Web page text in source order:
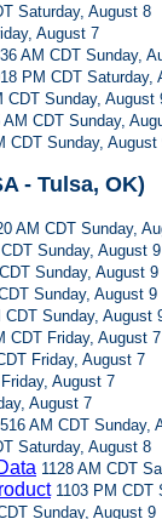
Saturday, August 8
August 7
AM CDT Sunday,
PM CDT Saturday,
CDT Sunday, August
AM CDT Sunday,
CDT Sunday, August
- Tulsa, OK)
AM CDT Sunday,
Sunday, August 9
Sunday, August 9
Sunday, August 9
Sunday, August
CDT Friday, August 7
Friday, August 7
August 7
August 7
516 AM CDT Sunday,
Saturday, August 8
1128 AM CDT
1103 PM CDT
Sunday, August 9